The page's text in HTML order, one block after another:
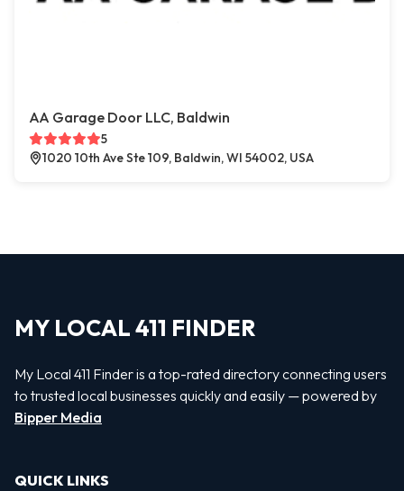
AA Garage Door LLC, Baldwin
5
1020 10th Ave Ste 109, Baldwin, WI 54002, USA
MY LOCAL 411 FINDER
My Local 411 Finder is a top-rated directory connecting users
to trusted local businesses quickly and easily — powered by
Bipper Media
QUICK LINKS